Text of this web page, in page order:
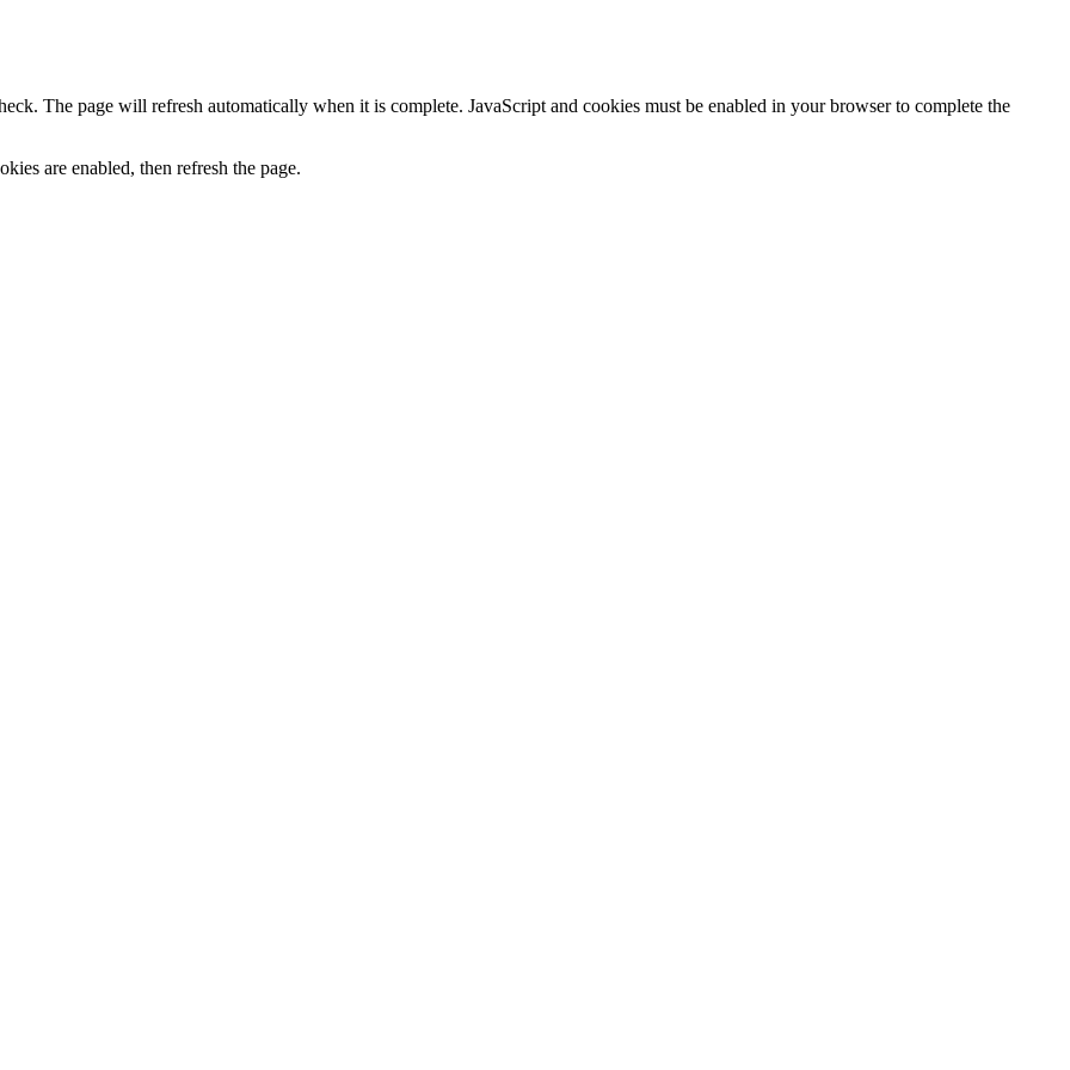
The page will refresh automatically when it is complete. JavaScript and cookies must be enabled in your browser to complete the
are enabled, then refresh the page.